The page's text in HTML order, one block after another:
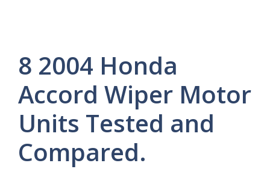
8 2004 Honda
Accord Wiper Motor
Units Tested and
Compared.